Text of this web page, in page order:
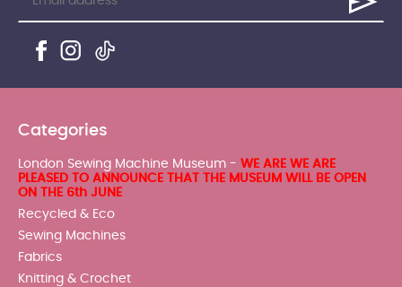
Categories
London Sewing Machine Museum - WE ARE WE ARE
PLEASED TO ANNOUNCE THAT THE MUSEUM WILL BE OPEN
ON THE 6th JUNE
Recycled & Eco
Sewing Machines
Fabrics
Knitting & Crochet